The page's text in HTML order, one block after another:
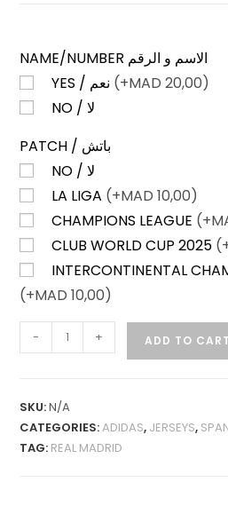
NAME/NUMBER الاسم و الرقم
(+MAD 20,00)
NO / لا
PATCH / باتش
NO / لا
LA LIGA (+MAD 10,00)
CHAMPIONS LEAGUE (+
CLUB WORLD CUP 2025
INTERCONTINENTAL
(+MAD 10,00)
MADRID
26
FAN
- + ADD TO CART
SKU:N/A
CATEGORIES:ADIDAS, JERSEYS,
TAG: REAL MADRID